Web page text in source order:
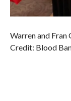
Warren and Fran
Credit: Blood